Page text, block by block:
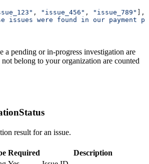
, "issue_456" , "issue_789"
],
issues were found in our
a pending or in-progress investigation are
belong to your organization are counted
result for an issue.
Required Description